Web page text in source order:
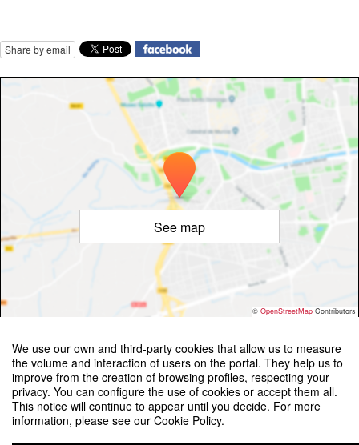
We use our own and third-party cookies that allow us to measure
the volume and interaction of users on the portal. They help us to
improve from the creation of browsing profiles, respecting your
privacy. You can configure the use of cookies or accept them all.
This notice will continue to appear until you decide. For more
information, please see our Cookie Policy.
Share by email
See map
© OpenStreetMap Contributors
Workshop Place Brand Experience: International Research